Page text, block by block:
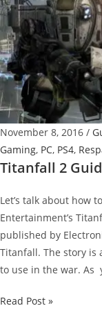
Use
Holo
Pilot
November 8, 2016 /
Gaming, PC, PS4,
Titanfall 2
Let’s talk about how
Entertainment’s
published by
Titanfall. The story is
to use in the war. As
Titanfall
Read Post »